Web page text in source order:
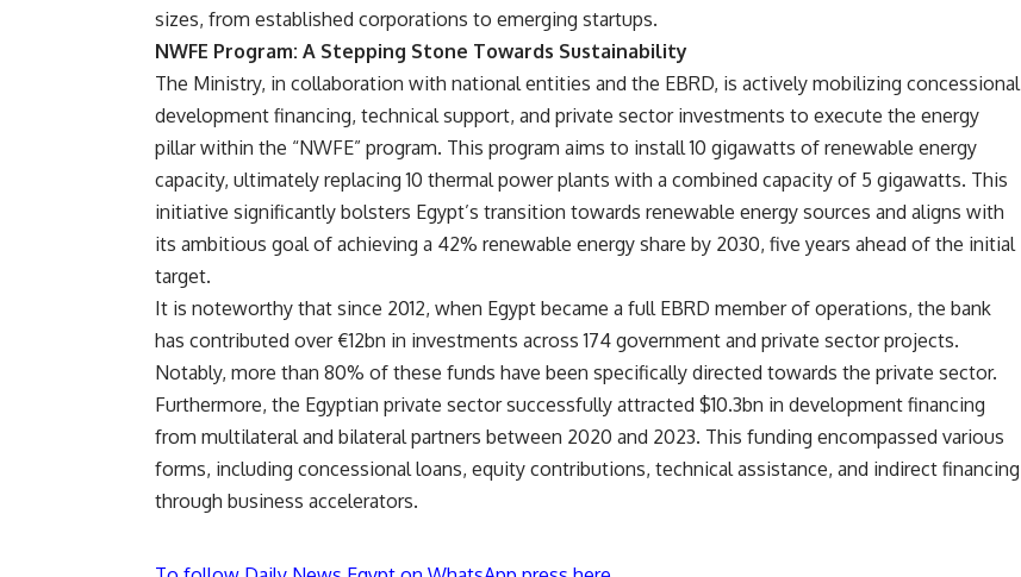
sizes, from established corporations to emerging startups.
NWFE Program: A Stepping Stone Towards Sustainability
The Ministry, in collaboration with national entities and the EBRD, is actively mobilizing concessional
development financing, technical support, and private sector investments to execute the energy
pillar within the “NWFE” program. This program aims to install 10 gigawatts of renewable energy
capacity, ultimately replacing 10 thermal power plants with a combined capacity of 5 gigawatts. This
initiative significantly bolsters Egypt’s transition towards renewable energy sources and aligns with
its ambitious goal of achieving a 42% renewable energy share by 2030, five years ahead of the initial
target.
It is noteworthy that since 2012, when Egypt became a full EBRD member of operations, the bank
has contributed over €12bn in investments across 174 government and private sector projects.
Notably, more than 80% of these funds have been specifically directed towards the private sector.
Furthermore, the Egyptian private sector successfully attracted $10.3bn in development financing
from multilateral and bilateral partners between 2020 and 2023. This funding encompassed various
forms, including concessional loans, equity contributions, technical assistance, and indirect financing
through business accelerators.